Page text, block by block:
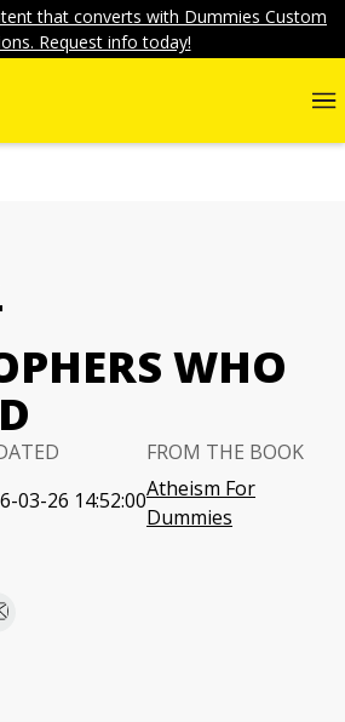
that converts with Dummies Custom
Request info today!
WHO
03-26 14:52:00
FROM THE BOOK
Atheism For
Dummies